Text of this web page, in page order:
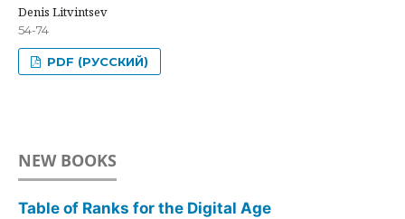
Denis Litvintsev
54-74
PDF (РУССКИЙ)
NEW BOOKS
Table of Ranks for the Digital Age